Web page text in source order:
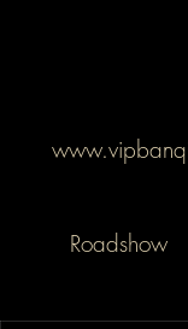
Roadshow